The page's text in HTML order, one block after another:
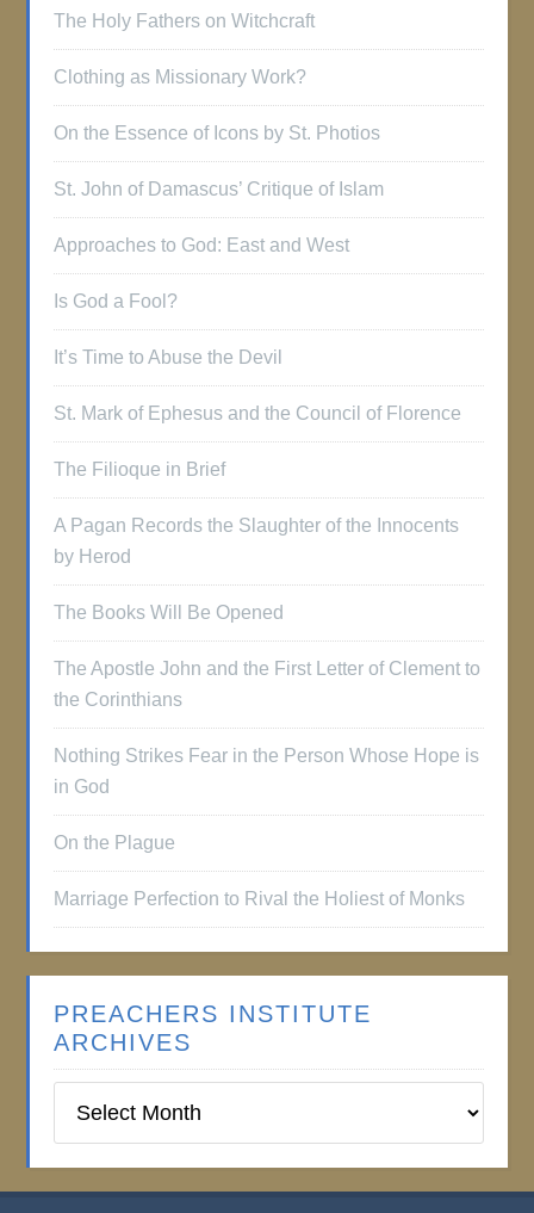
The Holy Fathers on Witchcraft
Clothing as Missionary Work?
On the Essence of Icons by St. Photios
St. John of Damascus’ Critique of Islam
Approaches to God: East and West
Is God a Fool?
It’s Time to Abuse the Devil
St. Mark of Ephesus and the Council of Florence
The Filioque in Brief
A Pagan Records the Slaughter of the Innocents
by Herod
The Books Will Be Opened
The Apostle John and the First Letter of Clement to
the Corinthians
Nothing Strikes Fear in the Person Whose Hope is
in God
On the Plague
Marriage Perfection to Rival the Holiest of Monks
PREACHERS INSTITUTE
ARCHIVES
Institute